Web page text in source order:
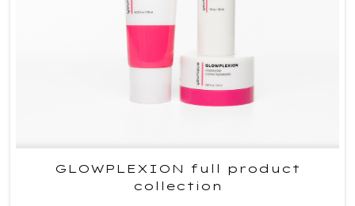
GLOWPLEXION full product
collection